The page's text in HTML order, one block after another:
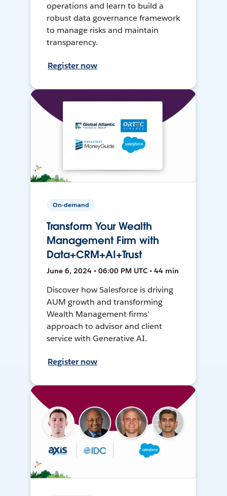
operations and learn to build a
robust data governance framework
to manage risks and maintain
transparency.
Register now
On-demand
Transform Your Wealth
Management Firm with
Data+CRM+AI+Trust
June 6, 2024 • 06:00 PM UTC • 44 min
Discover how Salesforce is driving
AUM growth and transforming
Wealth Management firms'
approach to advisor and client
service with Generative AI.
Register now